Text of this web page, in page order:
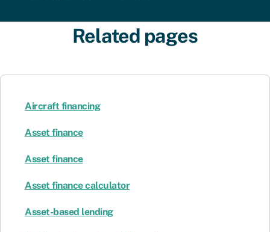
Related pages
Aircraft financing
Asset finance
Asset finance
Asset finance calculator
Asset-based lending